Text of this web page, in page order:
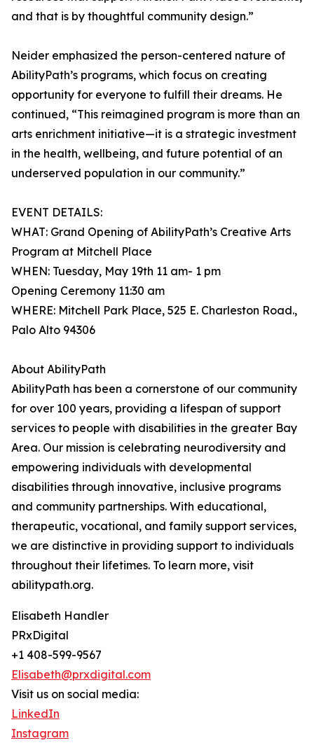
and that is by thoughtful community design.”
Neider emphasized the person-centered nature of
AbilityPath’s programs, which focus on creating
opportunity for everyone to fulfill their dreams. He
continued, “This reimagined program is more than an
arts enrichment initiative—it is a strategic investment
in the health, wellbeing, and future potential of an
underserved population in our community.”
EVENT DETAILS:
WHAT: Grand Opening of AbilityPath’s Creative Arts
Program at Mitchell Place
WHEN: Tuesday, May 19th 11 am- 1 pm
Opening Ceremony 11:30 am
WHERE: Mitchell Park Place, 525 E. Charleston Road.,
Palo Alto 94306
About AbilityPath
AbilityPath has been a cornerstone of our community
for over 100 years, providing a lifespan of support
services to people with disabilities in the greater Bay
Area. Our mission is celebrating neurodiversity and
empowering individuals with developmental
disabilities through innovative, inclusive programs
and community partnerships. With educational,
therapeutic, vocational, and family support services,
we are distinctive in providing support to individuals
throughout their lifetimes. To learn more, visit
abilitypath.org.
Elisabeth Handler
PRxDigital
+1 408-599-9567
Elisabeth@prxdigital.com
Visit us on social media:
LinkedIn
Instagram